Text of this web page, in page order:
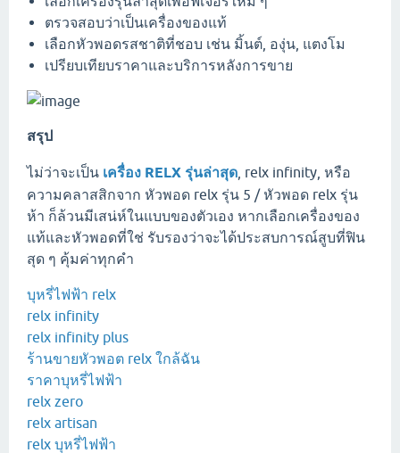
ตรวจสอบว่าเป็นเครื่องของแท้
เลือกหัวพอดรสชาติที่ชอบ เช่น มิ้นต์, องุ่น, แตงโม
เปรียบเทียบราคาและบริการหลังการขาย
สรุป
ไม่ว่าจะเป็น เครื่อง RELX รุ่นล่าสุด , relx infinity, หรือ
ความคลาสสิกจาก หัวพอด relx รุ่น 5 / หัวพอด relx รุ่น
ห้า ก็ล้วนมีเสน่ห์ในแบบของตัวเอง หากเลือกเครื่องของ
แท้และหัวพอดที่ใช่ รับรองว่าจะได้ประสบการณ์สูบที่ฟิน
สุด ๆ คุ้มค่าทุกคำ
บุหรี่ไฟฟ้า relx
relx infinity
relx infinity plus
ร้านขายหัวพอต relx ใกล้ฉัน
ราคาบุหรี่ไฟฟ้า
relx zero
relx artisan
relx บุหรี่ไฟฟ้า